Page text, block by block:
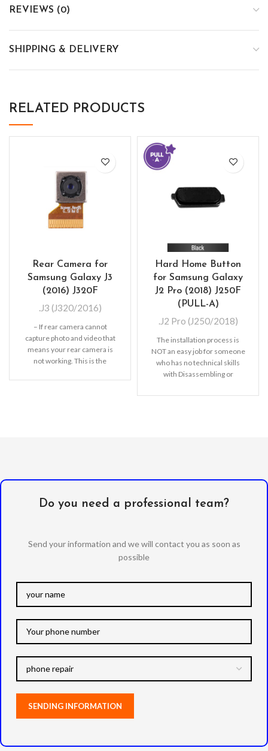
REVIEWS (0)
SHIPPING & DELIVERY
RELATED PRODUCTS
Rear Camera for
Samsung Galaxy J3
(2016) J320F
.J3 (J320/2016)
– If rear camera cannot
capture photo and video that
means your rear camera is
not working. This is the
Hard Home Button
for Samsung Galaxy
J2 Pro (2018) J250F
(PULL-A)
.J2 Pro (J250/2018)
The installation process is
NOT an easy job for someone
who has no technical skills
with Disassembling or
Do you need a professional team?
Send your information and we will contact you as soon as
possible